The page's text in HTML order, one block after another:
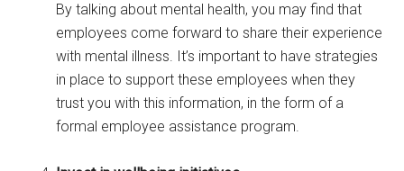
By talking about mental health, you may find that
employees come forward to share their experience
with mental illness. It’s important to have strategies
in place to support these employees when they
trust you with this information, in the form of a
formal employee assistance program.